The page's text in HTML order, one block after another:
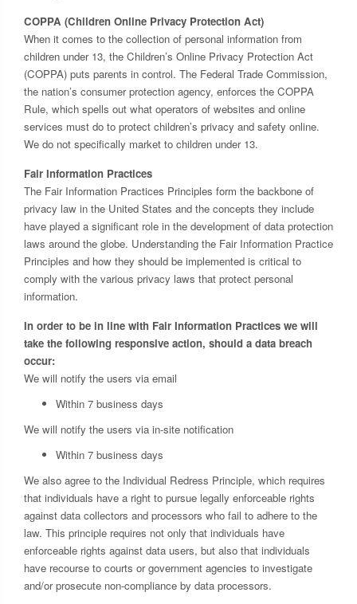
COPPA (Children Online Privacy Protection Act)
When it comes to the collection of personal information from
children under 13, the Children’s Online Privacy Protection Act
(COPPA) puts parents in control. The Federal Trade Commission,
the nation’s consumer protection agency, enforces the COPPA
Rule, which spells out what operators of websites and online
services must do to protect children’s privacy and safety online.
We do not specifically market to children under 13.
Fair Information Practices
The Fair Information Practices Principles form the backbone of
privacy law in the United States and the concepts they include
have played a significant role in the development of data protection
laws around the globe. Understanding the Fair Information Practice
Principles and how they should be implemented is critical to
comply with the various privacy laws that protect personal
information.
In order to be in line with Fair Information Practices we will
take the following responsive action, should a data breach
occur:
We will notify the users via email
Within 7 business days
We will notify the users via in-site notification
Within 7 business days
We also agree to the Individual Redress Principle, which requires
that individuals have a right to pursue legally enforceable rights
against data collectors and processors who fail to adhere to the
law. This principle requires not only that individuals have
enforceable rights against data users, but also that individuals
have recourse to courts or government agencies to investigate
and/or prosecute non-compliance by data processors.